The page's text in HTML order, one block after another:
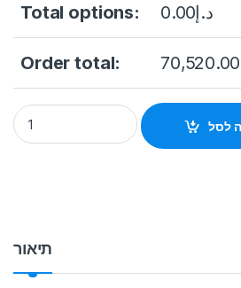
Total options: د.إ0.00
Order total: 70,520.00
HIKVISION DS-A82024D 24-slot
לסל
תיאור